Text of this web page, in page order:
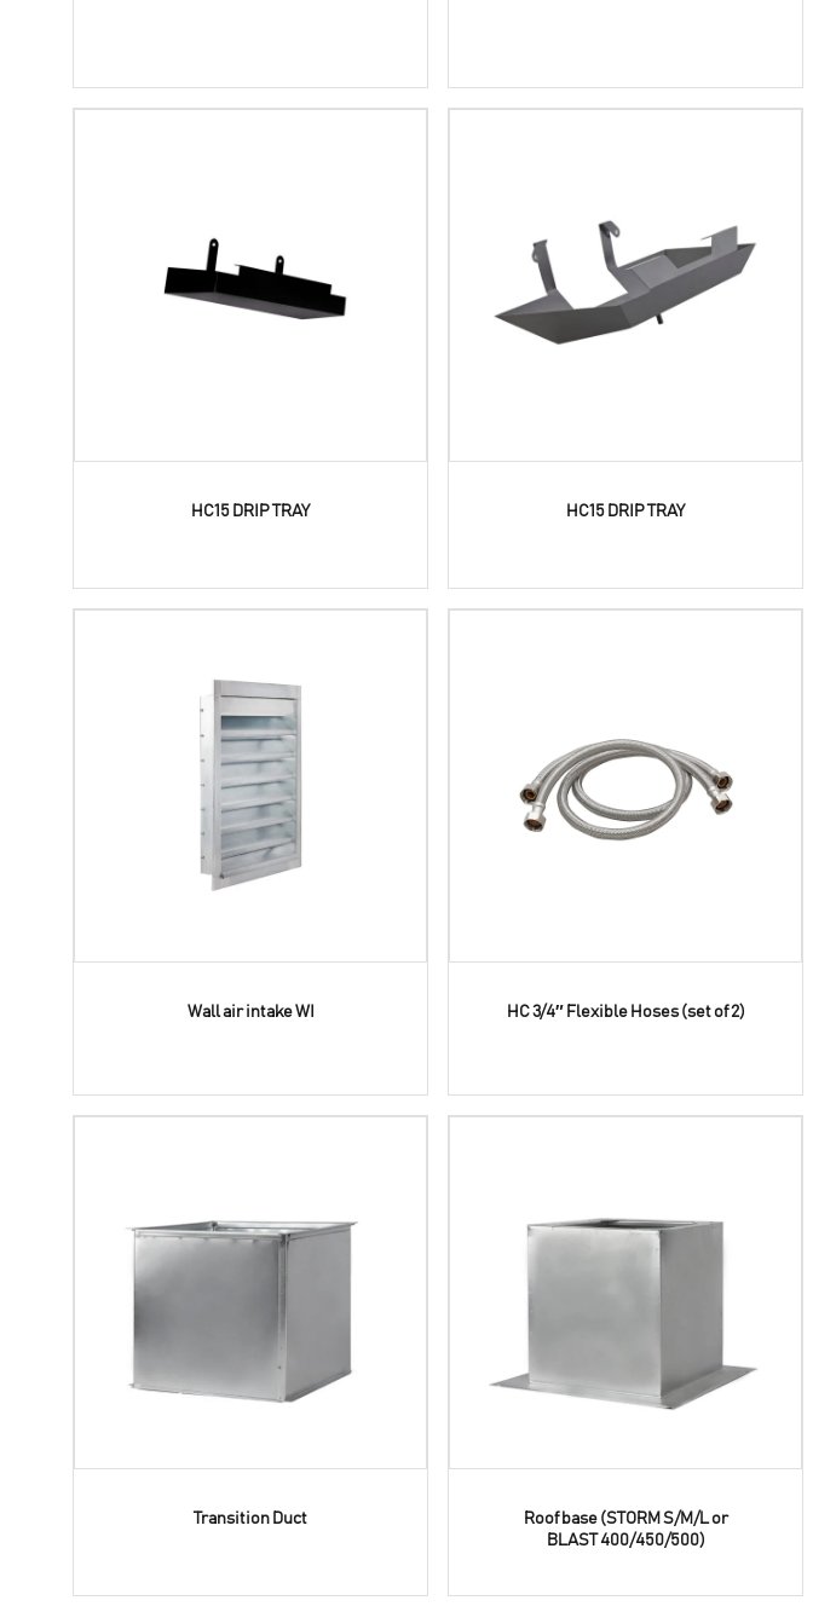
HC15 DRIP TRAY HC15 DRIP TRAY
Wall air intake WI HC 3/4″ Flexible Hoses (set of 2)
Transition Duct
Roof base (STORM S/M/L or
BLAST 400/450/500)